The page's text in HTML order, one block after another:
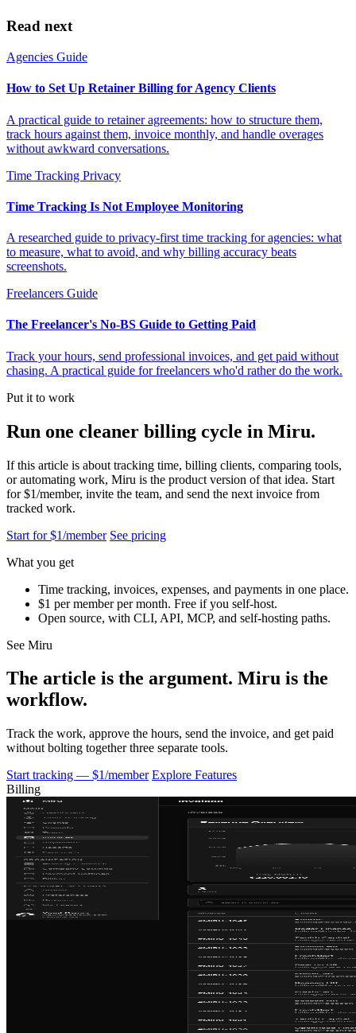
Read next
Agencies Guide
How to Set Up Retainer Billing for Agency Clients
A practical guide to retainer agreements: how to structure them,
track hours against them, invoice monthly, and handle overages
without awkward conversations.
Time Tracking Privacy
Time Tracking Is Not Employee Monitoring
A researched guide to privacy-first time tracking for agencies: what
to measure, what to avoid, and why billing accuracy beats
screenshots.
Freelancers Guide
The Freelancer's No-BS Guide to Getting Paid
Track your hours, send professional invoices, and get paid without
chasing. A practical guide for freelancers who'd rather do the work.
Put it to work
Run one cleaner billing cycle in Miru.
If this article is about tracking time, billing clients, comparing tools,
or automating work, Miru is the product version of that idea. Start
for $1/member, invite the team, and send the next invoice from
tracked work.
Start for $1/member See pricing
What you get
Time tracking, invoices, expenses, and payments in one place.
$1 per member per month. Free if you self-host.
Open source, with CLI, API, MCP, and self-hosting paths.
See Miru
The article is the argument. Miru is the
workflow.
Track the work, approve the hours, send the invoice, and get paid
without bolting together three separate tools.
Start tracking — $1/member Explore Features
Billing